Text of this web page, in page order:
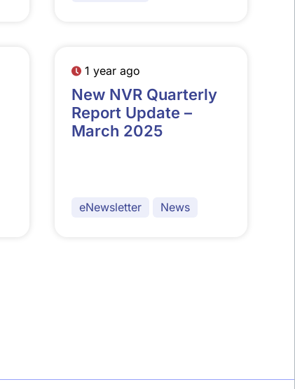
1 year ago
New NVR Quarterly
Report Update –
March 2025
eNewsletter News